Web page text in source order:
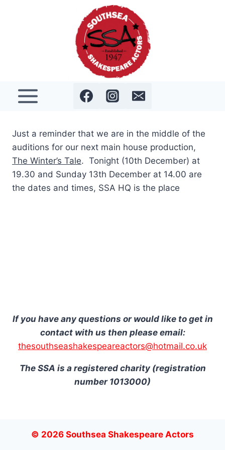
Just a reminder that we are in the middle of the
auditions for our next main house production,
The Winter’s Tale. Tonight (10th December) at
19.30 and Sunday 13th December at 14.00 are
the dates and times, SSA HQ is the place
If you have any questions or would like to get in
contact with us then please email:
thesouthseashakespeareactors@hotmail.co.uk
The SSA is a registered charity (registration
number 1013000)
© 2026 Southsea Shakespeare Actors